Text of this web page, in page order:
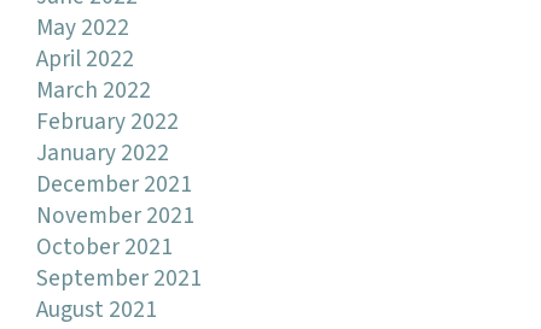
May 2022
April 2022
March 2022
February 2022
January 2022
December 2021
November 2021
October 2021
September 2021
August 2021